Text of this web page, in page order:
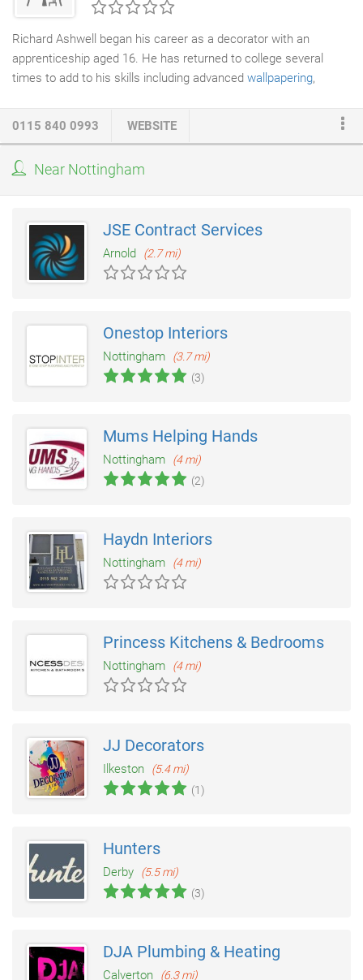
Richard Ashwell began his career as a decorator with an
apprenticeship aged 16. He has returned to college several
times to add to his skills including advanced wallpapering,
the importance of meeting your deadlines and staying within the
agreed budget.
0115 840 0993 WEBSITE
Near Nottingham
JSE Contract Services
Arnold (2.7 mi)
Onestop Interiors
Nottingham
(3.7 mi)
(3)
Mums Helping Hands
Nottingham
(4 mi)
(2)
Haydn Interiors
Nottingham (4 mi)
Princess Kitchens & Bedrooms
Nottingham (4 mi)
JJ Decorators
Ilkeston
(5.4 mi)
(1)
Hunters
Derby
(5.5 mi)
(3)
DJA Plumbing & Heating
Calverton (6.3 mi)